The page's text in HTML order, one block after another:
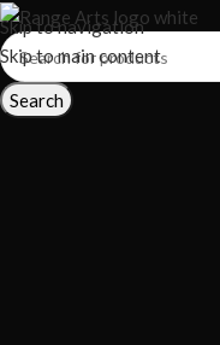
Skip to navigation
Skip to main content
Search